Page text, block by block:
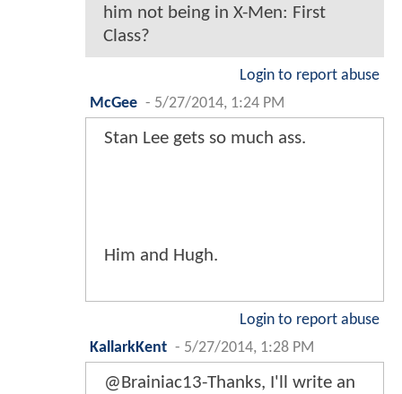
him not being in X-Men: First
Class?
Login to report abuse
McGee - 5/27/2014, 1:24 PM
Stan Lee gets so much ass.
Him and Hugh.
Login to report abuse
KallarkKent - 5/27/2014, 1:28 PM
@Brainiac13-Thanks, I'll write an